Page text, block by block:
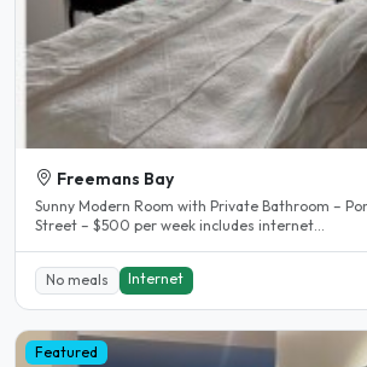
Freemans Bay
Sunny Modern Room with Private Bathroom –
Street – $500 per week includes internet...
No meals Internet
Featured